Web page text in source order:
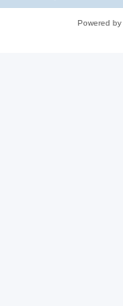
Powered by